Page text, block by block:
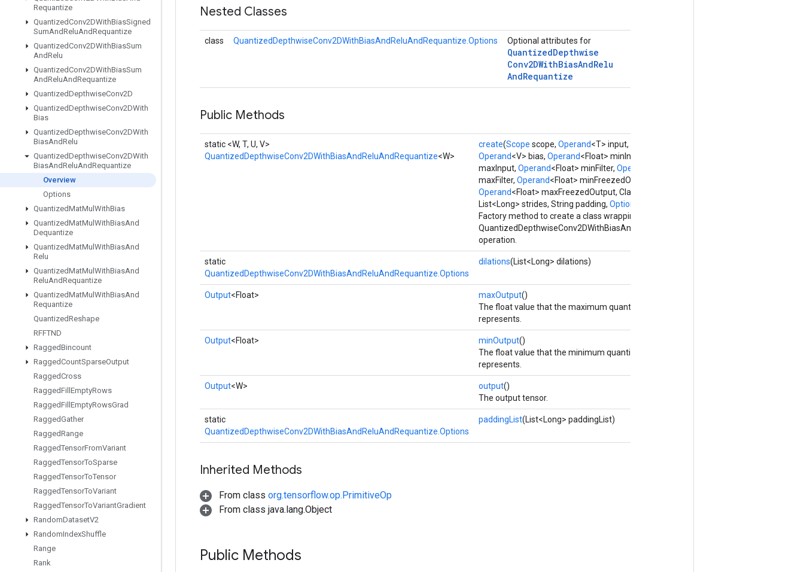
Requantize
QuantizedConv2DWithBiasSigned
SumAndReluAndRequantize
QuantizedConv2DWithBiasSum
AndRelu
QuantizedConv2DWithBiasSum
AndReluAndRequantize
QuantizedDepthwiseConv2D
QuantizedDepthwiseConv2DWith
Bias
QuantizedDepthwiseConv2DWith
BiasAndRelu
QuantizedDepthwiseConv2DWith
BiasAndReluAndRequantize
Overview
Options
QuantizedMatMul WithBias
QuantizedMatMul WithBiasAnd
Dequantize
QuantizedMatMul WithBiasAnd
Relu
QuantizedMatMul WithBiasAnd
ReluAndRequantize
QuantizedMatMul WithBiasAnd
Requantize
QuantizedReshape
RFFTND
RaggedBincount
RaggedCountSparseOutput
RaggedCross
RaggedFill EmptyRows
RaggedFill EmptyRowsGrad
RaggedGather
RaggedRange
RaggedTensorFromVariant
RaggedTensorToSparse
RaggedTensorToTensor
RaggedTensorToVariant
RaggedTensorToVariantGradient
RandomDatasetV2
RandomIndexShuffle
Range
Rank
Nested Classes
class QuantizedDepthwiseConv2DWithBiasAndReluAndRequantize.Options Optional attributes for
QuantizedDepthwise
Conv2DWithBiasAndRelu
AndRequantize
Public Methods
static <W, T, U, V>
QuantizedDepthwiseConv2DWithBiasAndReluAndRequantize<W>
create(Scope scope, Operand<T> input,
Operand<V> bias, Operand<Float> minInput,
maxInput, Operand<Float> minFilter, Operand
maxFilter, Operand<Float> minFreezedOutput,
Operand<Float> maxFreezedOutput, Class<W> outType,
List<Long> strides, String padding, Options...
Factory method to create a class wrapping a new
QuantizedDepthwiseConv2DWithBiasAndReluAndRequantize
operation.
static
QuantizedDepthwiseConv2DWithBiasAndReluAndRequantize.Options
dilations(List<Long> dilations)
Output<Float> maxOutput()
The float value that the maximum quantized output value
represents.
Output<Float> minOutput()
The float value that the minimum quantized output value
represents.
Output<W> output()
The output tensor.
static
QuantizedDepthwiseConv2DWithBiasAndReluAndRequantize.Options
paddingList(List<Long> paddingList)
Inherited Methods
From class org.tensorflow.op.PrimitiveOp
From class java.lang.Object
Public Methods